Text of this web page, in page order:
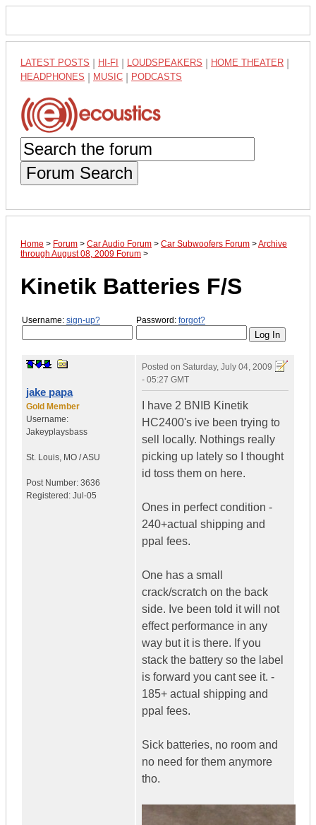
LATEST POSTS HI-FI LOUDSPEAKERS HOME THEATER
HEADPHONES MUSIC PODCASTS
Forum Search
Home > Forum > Car Audio Forum > Car Subwoofers Forum >Archive
through August 08, 2009 Forum >
Kinetik Batteries F/S
Username: sign-up? Password: forgot?
jake papa
Gold Member
Username:
Jakeyplaysbass
St. Louis, MO / ASU
Post Number: 3636
Registered: Jul-05
Posted on Saturday, July 04, 2009
- 05:27 GMT
I have 2 BNIB Kinetik
HC2400's ive been trying to
sell locally. Nothings really
picking up lately so I thought
id toss them on here.
Ones in perfect condition -
240+actual shipping and
ppal fees.
One has a small
crack/scratch on the back
side. Ive been told it will not
effect performance in any
way but it is there. If you
stack the battery so the label
is forward you cant see it. -
185+ actual shipping and
ppal fees.
Sick batteries, no room and
no need for them anymore
tho.